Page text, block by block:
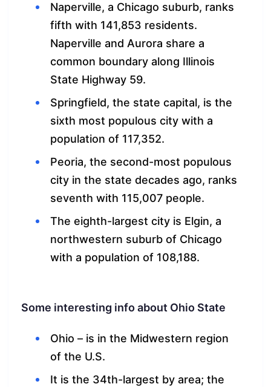
Naperville, a Chicago suburb, ranks
fifth with 141,853 residents.
Naperville and Aurora share a
common boundary along Illinois
State Highway 59.
Springfield, the state capital, is the
sixth most populous city with a
population of 117,352.
Peoria, the second-most populous
city in the state decades ago, ranks
seventh with 115,007 people.
The eighth-largest city is Elgin, a
northwestern suburb of Chicago
with a population of 108,188.
Some interesting info about Ohio State
Ohio – is in the Midwestern region
of the U.S.
It is the 34th-largest by area; the